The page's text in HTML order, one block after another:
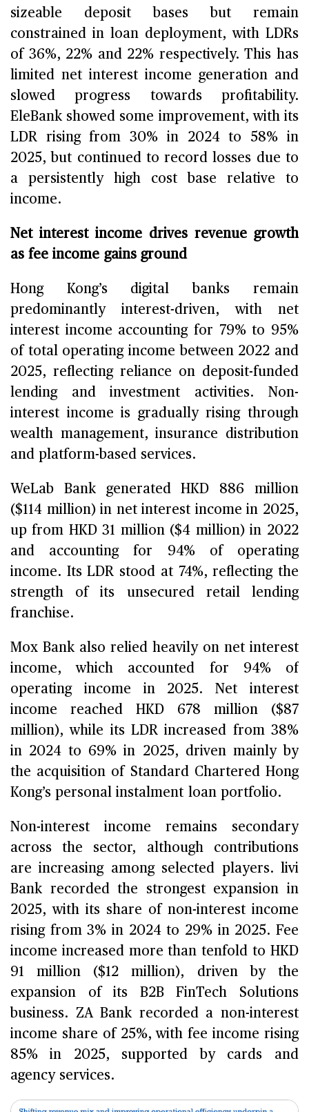
sizeable deposit bases but remain
constrained in loan deployment, with LDRs
of 36%, 22% and 22% respectively. This has
limited net interest income generation and
slowed progress towards profitability.
EleBank showed some improvement, with its
LDR rising from 30% in 2024 to 58% in
2025, but continued to record losses due to
a persistently high cost base relative to
income.
Net interest income drives revenue growth
as fee income gains ground
Hong Kong’s digital banks remain
predominantly interest-driven, with net
interest income accounting for 79% to 95%
of total operating income between 2022 and
2025, reflecting reliance on deposit-funded
lending and investment activities. Non-
interest income is gradually rising through
wealth management, insurance distribution
and platform-based services.
WeLab Bank generated HKD 886 million
($114 million) in net interest income in 2025,
up from HKD 31 million ($4 million) in 2022
and accounting for 94% of operating
income. Its LDR stood at 74%, reflecting the
strength of its unsecured retail lending
franchise.
Mox Bank also relied heavily on net interest
income, which accounted for 94% of
operating income in 2025. Net interest
income reached HKD 678 million ($87
million), while its LDR increased from 38%
in 2024 to 69% in 2025, driven mainly by
the acquisition of Standard Chartered Hong
Kong’s personal instalment loan portfolio.
Non-interest income remains secondary
across the sector, although contributions
are increasing among selected players. livi
Bank recorded the strongest expansion in
2025, with its share of non-interest income
rising from 3% in 2024 to 29% in 2025. Fee
income increased more than tenfold to HKD
91 million ($12 million), driven by the
expansion of its B2B FinTech Solutions
business. ZA Bank recorded a non-interest
income share of 25%, with fee income rising
85% in 2025, supported by cards and
agency services.